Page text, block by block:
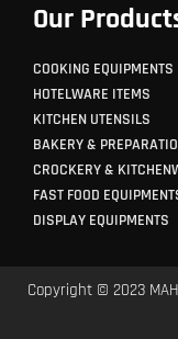
Our
COOKING EQUIPMENTS
HOTELWARE ITEMS
KITCHEN UTENSILS
BAKERY &
CROCKERY &
FAST FOOD
DISPLAY EQUIPMENTS
Copyright © 2023